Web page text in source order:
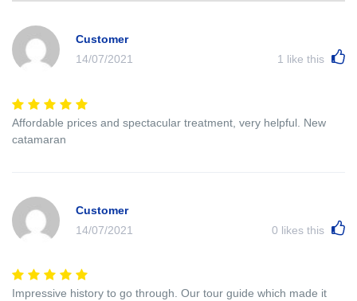
Customer
14/07/2021
1 like this
Affordable prices and spectacular treatment, very helpful. New
catamaran
Customer
14/07/2021
0 likes this
Impressive history to go through. Our tour guide which made it